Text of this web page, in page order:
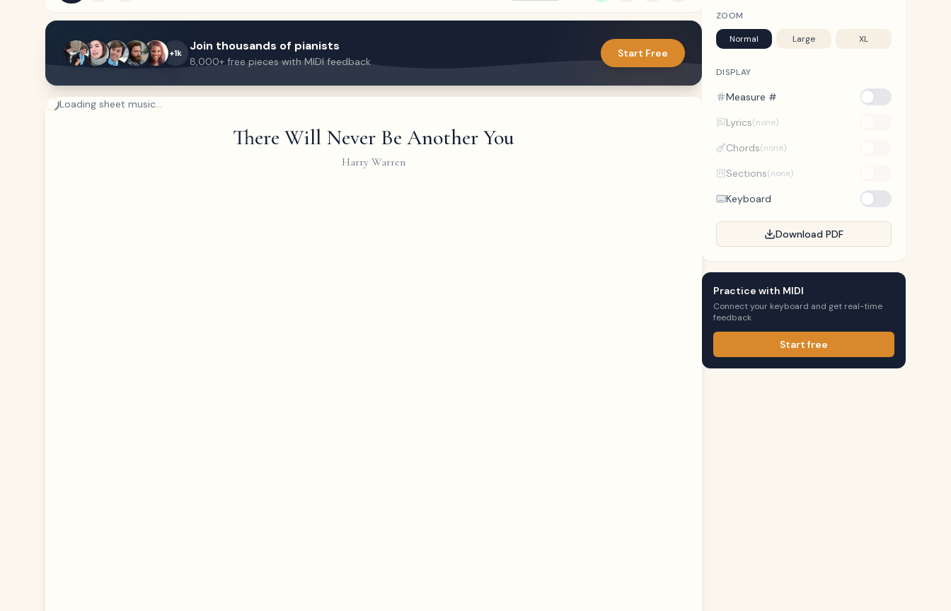
+1k Join thousands of pianists
8,000+ free pieces with MIDI feedback
Start Free
Loading sheet music...
There Will Never Be Another You
Harry Warren
ZOOM
Normal Large XL
DISPLAY
Measure #
Lyrics(none)
Chords(none)
Sections(none)
Keyboard
Download PDF
Practice with MIDI
Connect your keyboard and get real-time
feedback
Start free